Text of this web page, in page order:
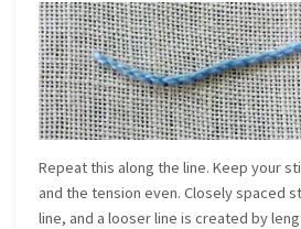
Repeat this along the line. Keep your
and the tension even. Closely spaced
line, and a looser line is created by